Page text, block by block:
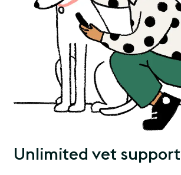
Unlimited vet support